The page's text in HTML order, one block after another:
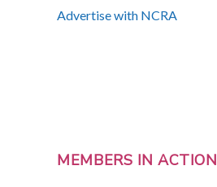
Advertise with NCRA
MEMBERS IN ACTION